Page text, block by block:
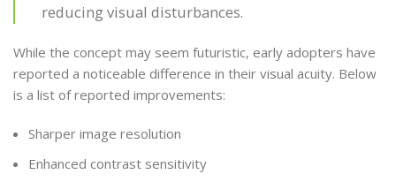
reducing visual disturbances.
While the concept may seem futuristic, early adopters have
reported a noticeable difference in their visual acuity. Below
is a list of reported improvements:
Sharper image resolution
Enhanced contrast sensitivity